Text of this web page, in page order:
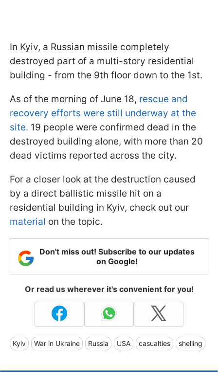
In Kyiv, a Russian missile completely
destroyed part of a multi-story residential
building - from the 9th floor down to the 1st.
As of the morning of June 18, rescue and
recovery efforts were still underway at the
site. 19 people were confirmed dead in the
destroyed building alone, with more than 20
dead victims reported across the city.
For a closer look at the destruction caused
by a direct ballistic missile hit on a
residential building in Kyiv, check out our
material on the topic.
Don't miss out! Subscribe to our updates
on Google!
Or read us wherever it's convenient for you!
Kyiv War in Ukraine Russia USA casualties shelling